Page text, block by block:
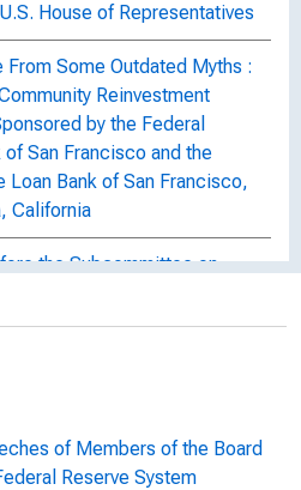
House of Representatives
From Some Outdated Myths :
Reinvestment
by the Federal
of San Francisco and the
Loan Bank of San Francisco,
California
the Subcommittee on
and Insurance of the
Banking, Finance, and Urban
and Urban Affairs, United
of Members of the Board
Reserve System